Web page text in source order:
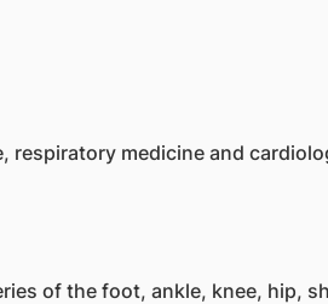
respiratory medicine and
of the foot, ankle, knee, hip,